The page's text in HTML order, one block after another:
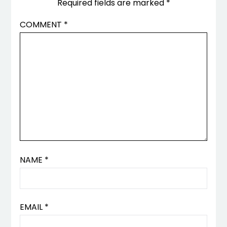
Required fields are marked *
COMMENT *
NAME *
EMAIL *